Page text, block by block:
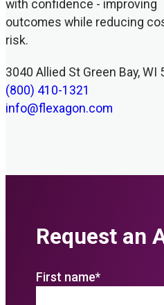
with confidence - improving
outcomes while reducing
risk.
3040 Allied St Green Bay, WI
(800) 410-1321
info@flexagon.com
Request an
First name*